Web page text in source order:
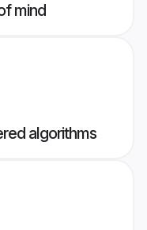
mind
algorithms